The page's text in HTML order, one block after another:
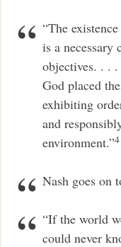
“The
is a
objectives. . .
God placed
exhibiting
and
environment.”4
Nash goes on
“If the world
could never